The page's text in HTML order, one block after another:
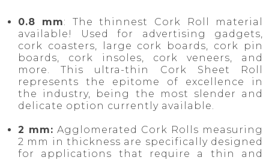
0.8 mm: Thethinnest
Cork Roll material
available! Used for advertising gadgets,
cork coasters, large cork boards, cork pin
boards, cork insoles, cork veneers, and
more. This ultra-thin Cork Sheet Roll
represents the epitome of excellence in
the industry, being the most slender and
delicate option currently available.
2 mm: Agglomerated Cork Rolls measuring
2 mm in thickness are specifically designed
for applications that require a thin and